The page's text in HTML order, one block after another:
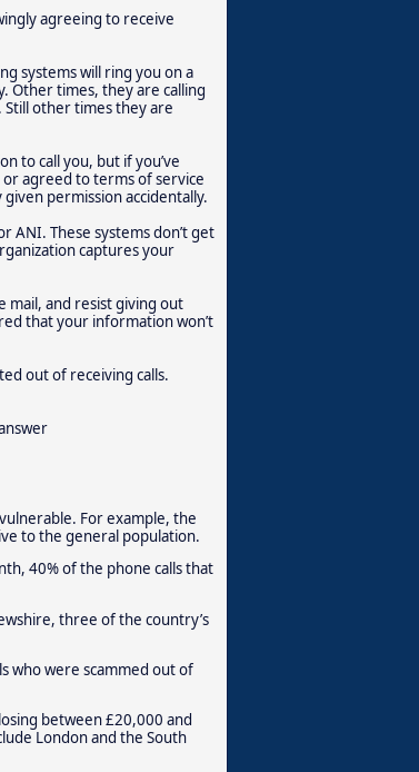
agreeing to receive
systems will ring you on a
Other times, they are calling
Still other times they are
to call you, but if you’ve
agreed to terms of service
permission accidentally.
ANI. These systems don’t get
captures your
mail, and resist giving out
that your information won’t
out of receiving calls.
For example, the
to the general population.
40% of the phone calls that
three of the country’s
who were scammed out of
between £20,000 and
London and the South